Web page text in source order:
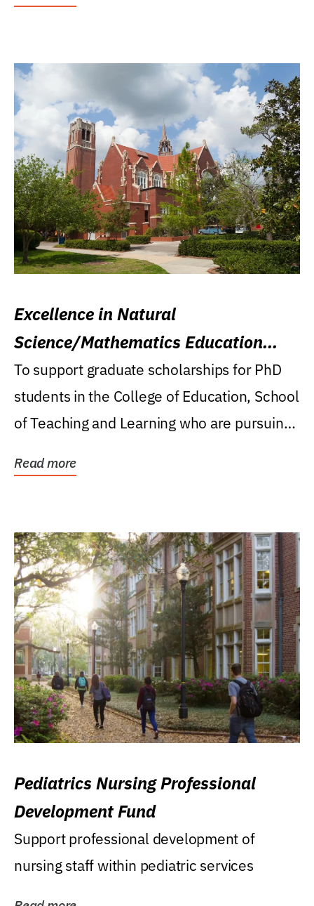
Excellence in Natural
Science/Mathematics Education
Research Award
To support graduate scholarships for PhD
students in the College of Education, School
of Teaching and Learning who are pursuing
Read more
Pediatrics Nursing Professional
Development Fund
Support professional development of
nursing staff within pediatric services